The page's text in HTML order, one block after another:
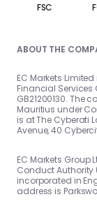
FSC
ABOUT THE
EC Markets
Financial Services
GB21200130. The
Mauritius under
is at The Cyberati
Avenue, 40
EC Markets
Conduct Authority
incorporated in
address is